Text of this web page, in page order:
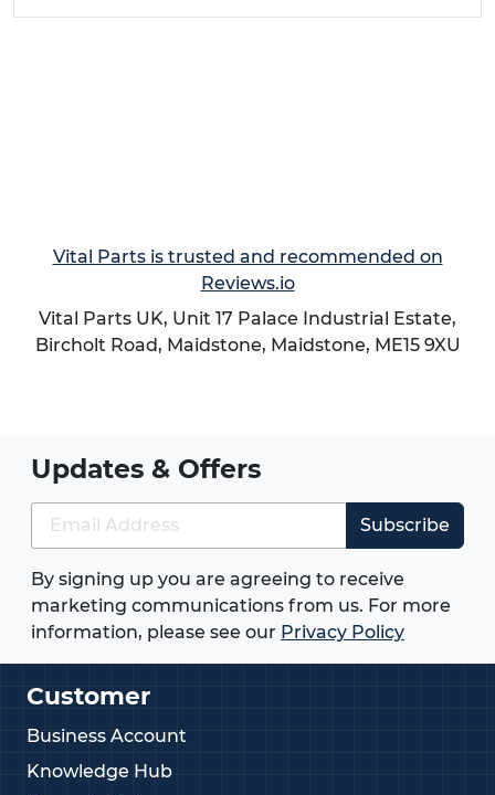
Vital Parts is trusted and recommended on
Reviews.io
Vital Parts UK, Unit 17 Palace Industrial Estate,
Bircholt Road, Maidstone, Maidstone, ME15 9XU
Updates & Offers
Subscribe
By signing up you are agreeing to receive
marketing communications from us. For more
information, please see our Privacy Policy
Customer
Business Account
Knowledge Hub